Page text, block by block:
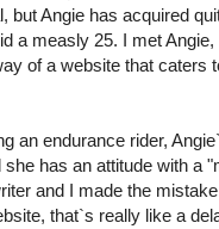
but Angie has acquired
a measly 25. I met
of a website that caters
an endurance rider,
she has an attitude with a
and I made the
that`s really like a